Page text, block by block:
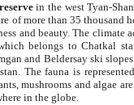
in the west Tyan-
of more than 35
and beauty. The climate
belongs to Chatkal
and Beldersay ski
The fauna is
mushrooms and algae
in the globe.